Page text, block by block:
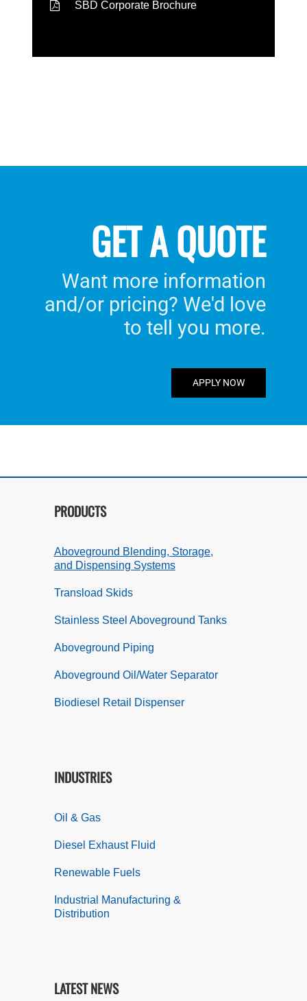
SBD Corporate Brochure
GET A QUOTE
Want more information
and/or pricing? We'd love
to tell you more.
APPLY NOW
PRODUCTS
Aboveground Blending, Storage,
and Dispensing Systems
Transload Skids
Stainless Steel Aboveground Tanks
Aboveground Piping
Aboveground Oil/Water Separator
Biodiesel Retail Dispenser
INDUSTRIES
Oil & Gas
Diesel Exhaust Fluid
Renewable Fuels
Industrial Manufacturing &
Distribution
LATEST NEWS